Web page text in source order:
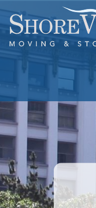
least
holiday